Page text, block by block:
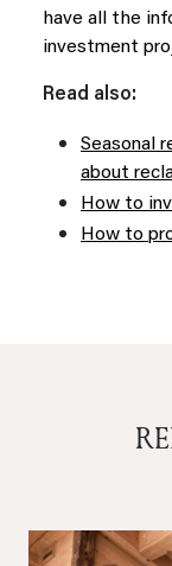
have all the
investment
Read also:
Seasonal
about
How to
How to